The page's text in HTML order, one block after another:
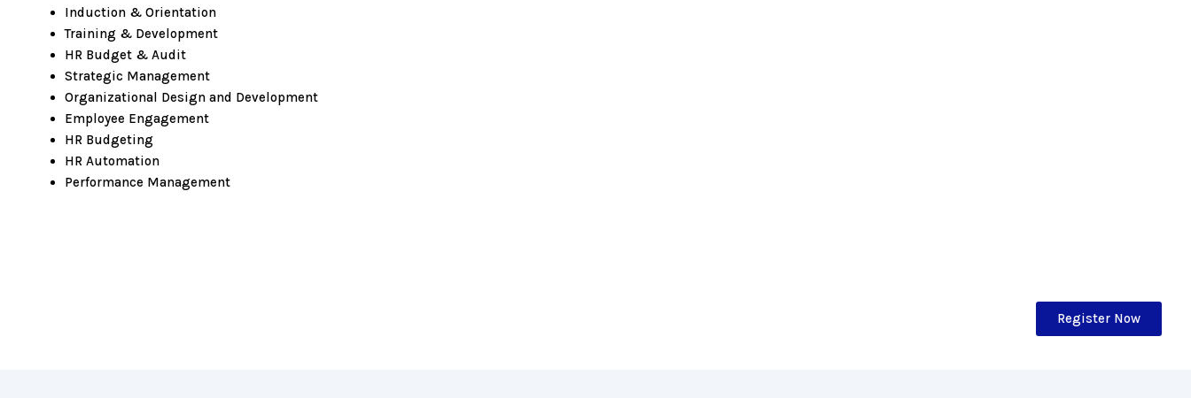
Induction & Orientation
Training & Development
HR Budget & Audit
Strategic Management
Organizational Design and Development
Employee Engagement
HR Budgeting
HR Automation
Performance Management
Register Now